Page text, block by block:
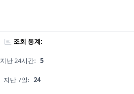
조회 통계:
지난 24시간: 5
지난 7일: 24